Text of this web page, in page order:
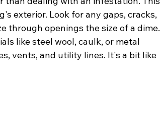
exterior. Look for any gaps, cracks,
through openings the size of a dime.
like steel wool, caulk, or metal
vents, and utility lines. It's a bit like